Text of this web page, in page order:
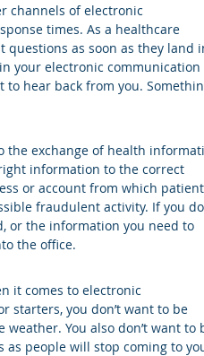
channels of electronic
times. As a healthcare
questions as soon as they land
your electronic communication
hear back from you.
the exchange of health
information to the correct
or account from which
fraudulent activity. If you do
or the information you need to
the office.
it comes to electronic
starters, you don’t want to be
You also don’t want to
as people will stop coming to